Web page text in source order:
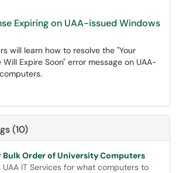
Expiring on UAA-issued Windows
will learn how to resolve the "Your
Expire Soon" error message on UAA-
(10)
Order of University Computers
IT Services for what computers to